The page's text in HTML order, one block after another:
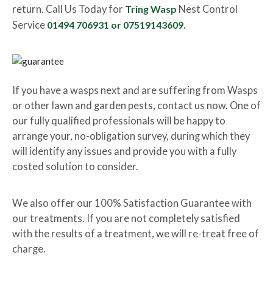
return. Call Us Today for Tring Wasp Nest Control
Service 01494 706931 or 07519143609.
If you have a wasps next and are suffering from Wasps
or other lawn and garden pests, contact us now. One of
our fully qualified professionals will be happy to
arrange your, no-obligation survey, during which they
will identify any issues and provide you with a fully
costed solution to consider.
We also offer our 100% Satisfaction Guarantee with
our treatments. If you are not completely satisfied
with the results of a treatment, we will re-treat free of
charge.